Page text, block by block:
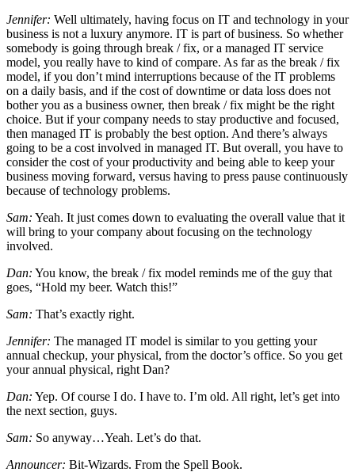
Jennifer: Well ultimately, having focus on IT and technology in your
business is not a luxury anymore. IT is part of business. So whether
somebody is going through break / fix, or a managed IT service
model, you really have to kind of compare. As far as the break / fix
model, if you don’t mind interruptions because of the IT problems
on a daily basis, and if the cost of downtime or data loss does not
bother you as a business owner, then break / fix might be the right
choice. But if your company needs to stay productive and focused,
then managed IT is probably the best option. And there’s always
going to be a cost involved in managed IT. But overall, you have to
consider the cost of your productivity and being able to keep your
business moving forward, versus having to press pause continuously
because of technology problems.
Sam: Yeah. It just comes down to evaluating the overall value that it
will bring to your company about focusing on the technology
involved.
Dan: You know, the break / fix model reminds me of the guy that
goes, “Hold my beer. Watch this!”
Sam: That’s exactly right.
Jennifer: The managed IT model is similar to you getting your
annual checkup, your physical, from the doctor’s office. So you get
your annual physical, right Dan?
Dan: Yep. Of course I do. I have to. I’m old. All right, let’s get into
the next section, guys.
Sam: So anyway…Yeah. Let’s do that.
Announcer: Bit-Wizards. From the Spell Book.